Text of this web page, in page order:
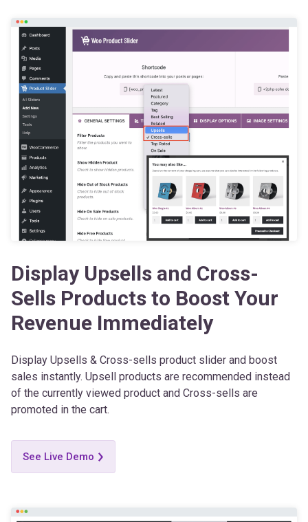
Display Upsells and Cross-
Sells Products to Boost Your
Revenue Immediately
Display Upsells & Cross-sells product slider and boost
of the currently viewed product and Cross-sells are
promoted in the cart.